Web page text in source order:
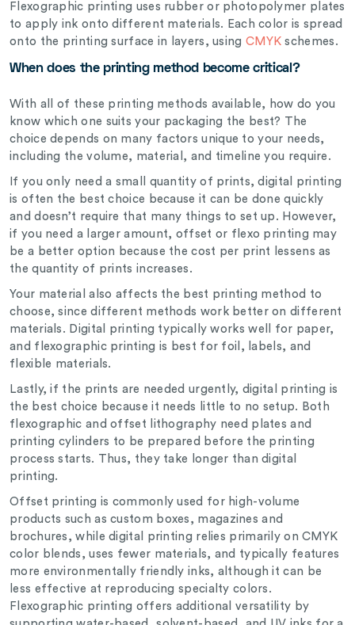
Flexographic printing uses rubber or photopolymer plates
to apply ink onto different materials. Each color is spread
onto the printing surface in layers, using CMYK schemes.
When does the printing method become critical?
With all of these printing methods available, how do you
know which one suits your packaging the best? The
choice depends on many factors unique to your needs,
including the volume, material, and timeline you require.
If you only need a small quantity of prints, digital printing
is often the best choice because it can be done quickly
and doesn’t require that many things to set up. However,
if you need a larger amount, offset or flexo printing may
be a better option because the cost per print lessens as
the quantity of prints increases.
Your material also affects the best printing method to
choose, since different methods work better on different
materials. Digital printing typically works well for paper,
and flexographic printing is best for foil, labels, and
flexible materials.
Lastly, if the prints are needed urgently, digital printing is
the best choice because it needs little to no setup. Both
flexographic and offset lithography need plates and
printing cylinders to be prepared before the printing
process starts. Thus, they take longer than digital
printing.
Offset printing is commonly used for high-volume
products such as custom boxes, magazines and
brochures, while digital printing relies primarily on CMYK
color blends, uses fewer materials, and typically features
more environmentally friendly inks, although it can be
less effective at reproducing specialty colors.
Flexographic printing offers additional versatility by